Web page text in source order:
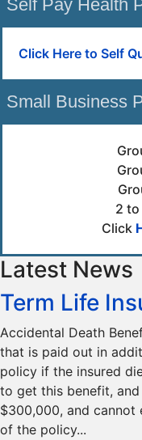
Self Pay Health
Click Here to Self
Small Business
2 to
Click
Latest News
Term Life
Accidental Death
that is paid out in
policy if the insured
to get this benefit,
$300,000, and cannot
of the policy...